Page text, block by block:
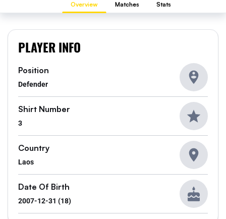
Overview Matches Stats
PLAYER INFO
Position
Defender
Shirt Number
3
Country
Laos
Date Of Birth
2007-12-31 (18)